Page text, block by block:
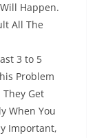
Happen.
All The
3 to 5
Problem
Get
When You
Important,